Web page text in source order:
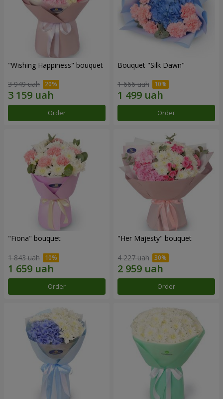
"Wishing Happiness" bouquet
3 949 uah
Order
Bouquet "Silk Dawn"
1 666 uah
Order
"Fiona" bouquet
1 843 uah
Order
"Her Majesty" bouquet
4 227 uah
Order